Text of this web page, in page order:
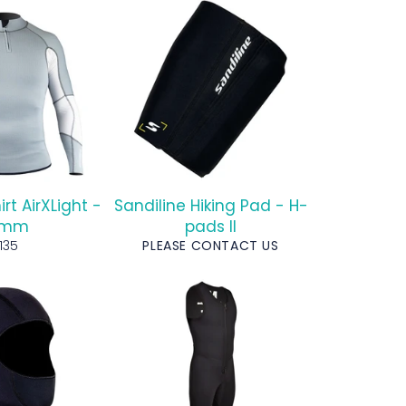
AirXLight -
Sandiline Hiking Pad - H-
pads II
PLEASE CONTACT US